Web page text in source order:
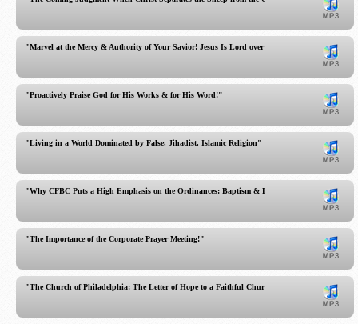
"Marvel at the Mercy & Authority of Your Savior! Jesus Is Lord over the Sabbath!"
"Proactively Praise God for His Works & for His Word!"
"Living in a World Dominated by False, Jihadist, Islamic Religion"
"Why CFBC Puts a High Emphasis on the Ordinances: Baptism & Lord's Supper"
"The Importance of the Corporate Prayer Meeting!"
"The Church of Philadelphia: The Letter of Hope to a Faithful Church!"